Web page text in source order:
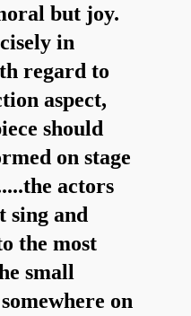
but joy.
in
regard to
aspect,
should
on stage
actors
sing and
the most
small
on